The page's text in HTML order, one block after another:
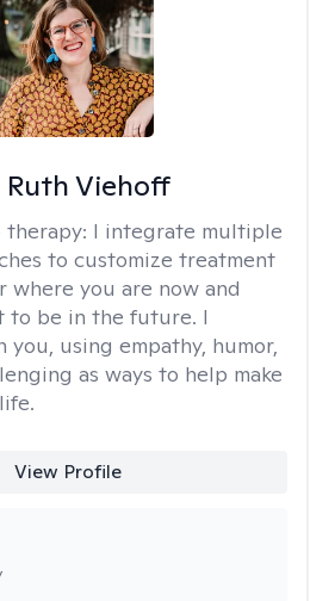
Ruth Viehoff
therapy: I integrate multiple
to customize treatment
where you are now and
to be in the future. I
using empathy, humor,
as ways to help make
View Profile